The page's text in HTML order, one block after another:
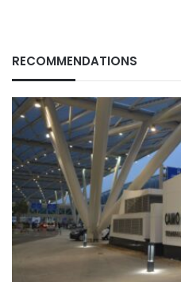
RECOMMENDATIONS